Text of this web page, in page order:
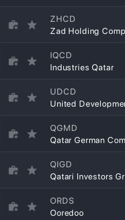
ZHCD
Zad Holding
IQCD
Industries Qatar
UDCD
United
QGMD
QIGD
Qatari Investors
ORDS
Ooredoo